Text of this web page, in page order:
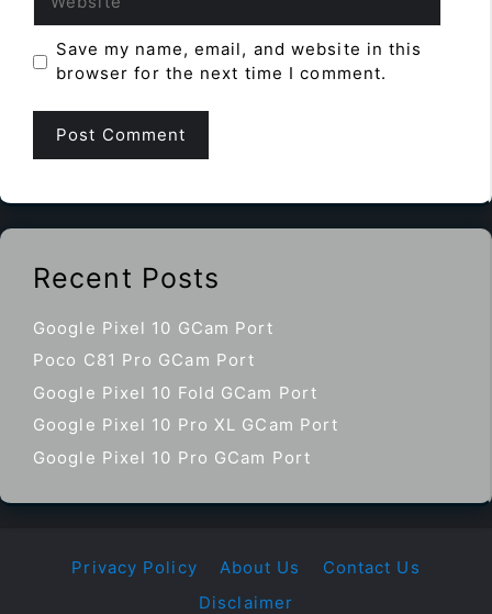
Save my name, email, and website in this
browser for the next time I comment.
Recent Posts
Google Pixel 10 GCam Port
Poco C81 Pro GCam Port
Google Pixel 10 Fold GCam Port
Google Pixel 10 Pro XL GCam Port
Google Pixel 10 Pro GCam Port
Privacy Policy About Us
Contact Us
Disclaimer